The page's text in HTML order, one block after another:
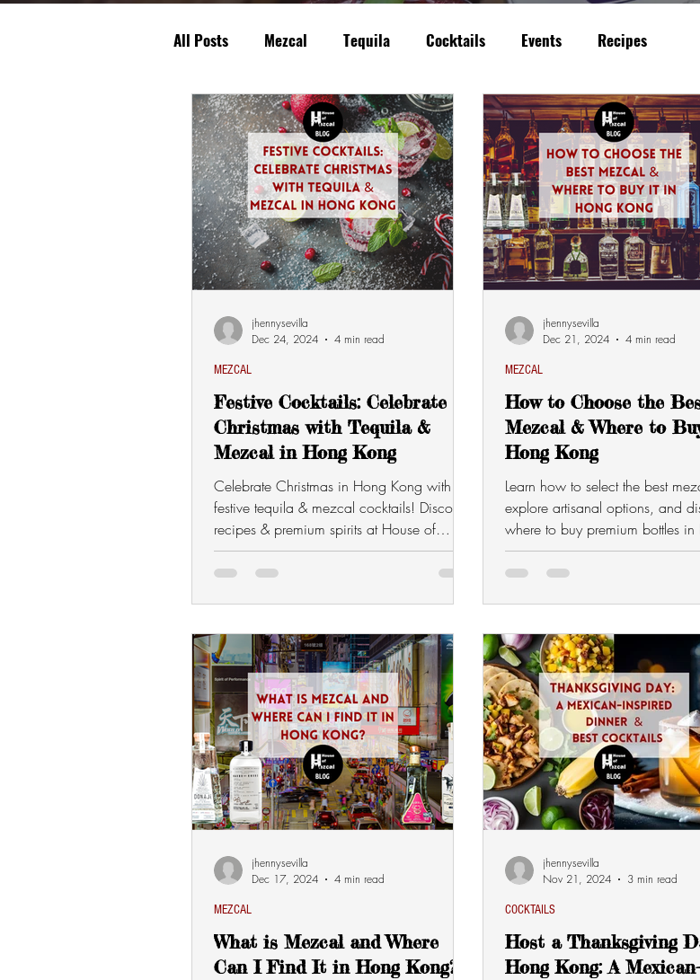
All Posts Mezcal Tequila Cocktails Events Recipes
Festive Cocktails: Celebrate
Christmas with Tequila &
Mezcal in Hong Kong
Celebrate Christmas in Hong Kong with
festive tequila & mezcal cocktails! Discover
recipes & premium spirits at House of
Mezcal. 🎄🍹
MEZCAL
jhennysevilla
Dec 24, 2024
4 min read
How to Choose the
Mezcal & Where to
Hong Kong
Learn how to select the best
explore artisanal options, and
where to buy premium bottles in
Kong. Elevate your mezcal
MEZCAL
jhennysevilla
Dec 21, 2024
4 min read
What is Mezcal and Where
Can I Find It in Hong Kong?
MEZCAL
jhennysevilla
Dec 17, 2024
4 min read
Host a Thanksgiving
Hong Kong: A Mexican-
COCKTAILS
jhennysevilla
Nov 21, 2024
3 min read